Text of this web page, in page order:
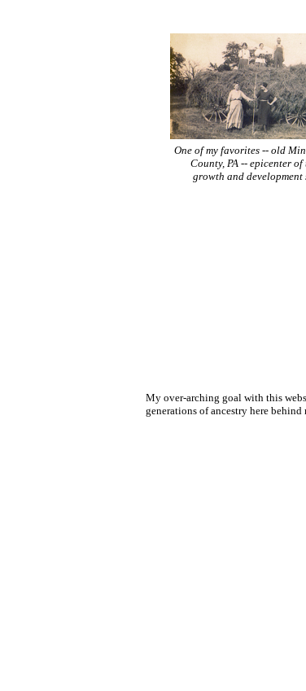
One of my favorites -- old
County, PA -- epicenter
growth and development
My over-arching goal with this
generations of ancestry here